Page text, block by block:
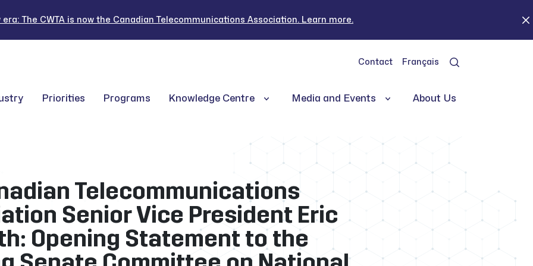
era: The CWTA is now the Canadian Telecommunications Association. Learn more.
Contact Français
Priorities Programs Knowledge Centre Media and Events About Us
Telecommunications
Senior Vice President Eric
Opening Statement to the